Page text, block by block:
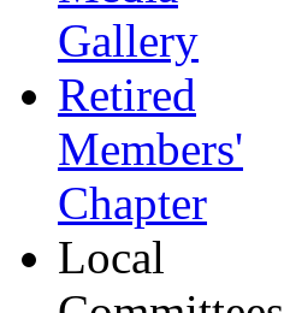
Gallery
Retired
Members'
Chapter
Local